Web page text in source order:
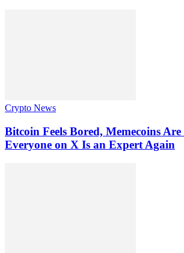
Crypto News
Bitcoin Feels Bored, Memecoins
Everyone on X Is an Expert Again